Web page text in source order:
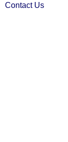
Contact Us